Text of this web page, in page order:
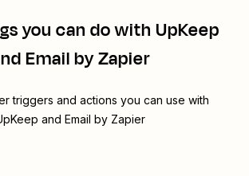
you can do with UpKeep
Email by Zapier
triggers and actions you can use with
and Email by Zapier